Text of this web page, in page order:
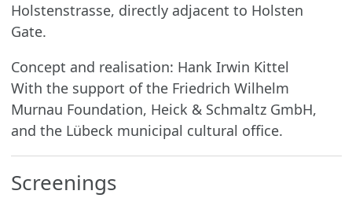
Holstenstrasse, directly adjacent to Holsten
Gate.
Concept and realisation: Hank Irwin Kittel
With the support of the Friedrich Wilhelm
Murnau Foundation, Heick & Schmaltz GmbH,
and the Lübeck municipal cultural office.
Screenings